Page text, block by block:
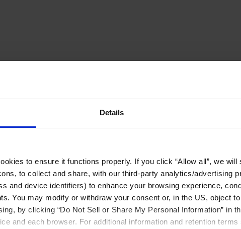
Details
to ensure it functions properly. If you click “Allow all”, we will
to collect and share, with our third-party analytics/advertising
and device identifiers) to enhance your browsing experience,
You may modify or withdraw your consent or, in the US, object
by clicking “Do Not Sell or Share My Personal Information” in
and each browser. For additional information and retention terms